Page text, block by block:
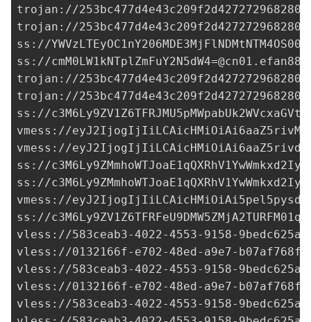
trojan://
trojan://
ss://
ss://
trojan://
trojan://
ss://
vmess://
vmess://
ss://
ss://
vmess://
ss://
vless://583ceab3-4022-4553-9158-
vless://0132166f-e702-48ed-a9e7-
vless://583ceab3-4022-4553-9158-
vless://0132166f-e702-48ed-a9e7-
vless://583ceab3-4022-4553-9158-